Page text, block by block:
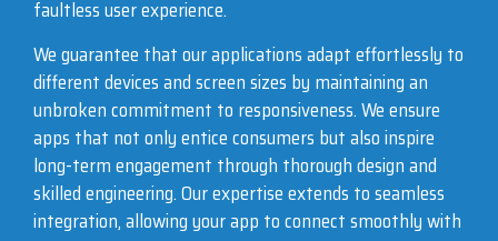
faultless user experience.
We guarantee that our applications adapt effortlessly to
different devices and screen sizes by maintaining an
unbroken commitment to responsiveness. We ensure
apps that not only entice consumers but also inspire
long-term engagement through thorough design and
skilled engineering. Our expertise extends to seamless
integration, allowing your app to connect smoothly with